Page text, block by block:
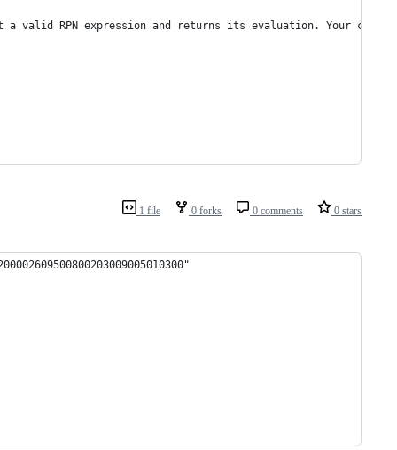
a valid RPN expression and returns its evaluation. Your
1 file 0 forks 0 comments 0 stars